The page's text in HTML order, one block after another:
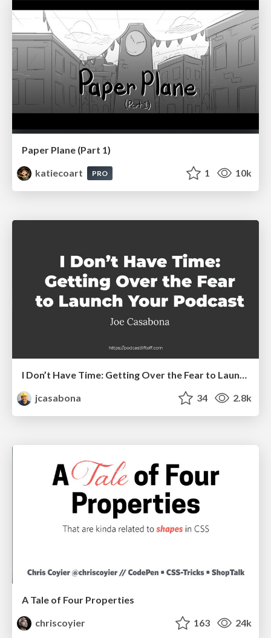
Paper Plane (Part 1)
katiecoart
PRO 1 10k
I Don’t Have Time: Getting Over the Fear to Launch Your Podcast
jcasabona
34 2.8k
A Tale of Four Properties
chriscoyier
163 24k